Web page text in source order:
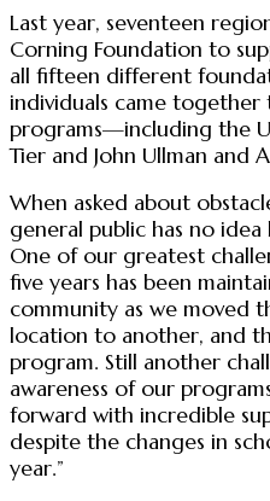
Last year, seventeen
Corning Foundation to
all fifteen different
individuals came together
programs—including the
Tier and John Ullman and
When asked about
general public has no
One of our greatest
five years has been
community as we moved
location to another, and
program. Still another
awareness of our
forward with incredible
despite the changes in
year.”